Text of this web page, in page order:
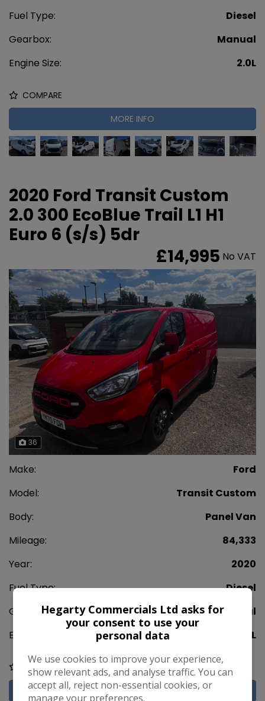
Fuel Type:
Diesel
Gearbox:
Manual
Engine Size:
2.0L
COMPARE
MORE INFO
2020 Ford Transit Custom
2.0 300 EcoBlue Trail L1 H1
Euro 6 (s/s) 5dr
£14,995 No VAT
36
Make:
Ford
Model:
Transit Custom
Body:
Panel Van
Mileage:
84,333
Year:
2020
Fuel Type:
Diesel
Gearbox:
Manual
Engine Size:
2.0L
COMPARE
MORE INFO
Hegarty Commercials Ltd asks for
your consent to use your
personal data
We use cookies to improve your experience,
show relevant ads, and analyse traffic. You can
accept all, reject non-essential cookies, or
manage your preferences.